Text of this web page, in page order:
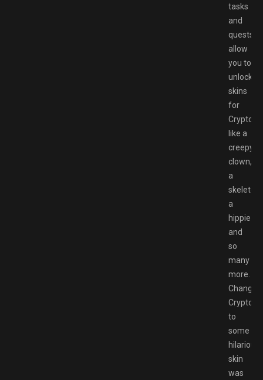
tasks
and
quests
allow
you to
unlock
skins
for
Crypto
like a
creepy
clown,
a
skeleton,
a
hippie
and
so
many
more.
Changing
Crypto
to
some
hilarious
skin
was